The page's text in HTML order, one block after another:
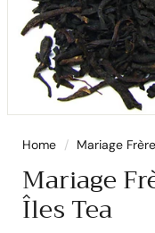
Home / Mariage
Mariage
Îles Tea